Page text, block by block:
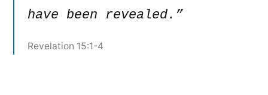
have been revealed.”
Revelation 15:1-4